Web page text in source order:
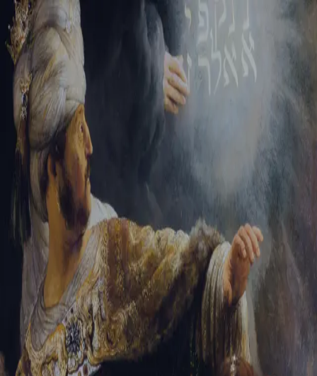
Tikvah Ideas All-Access
Create your account
First Name
Last Name
Email Address
Password
Create your account
Already have an account? Sign In